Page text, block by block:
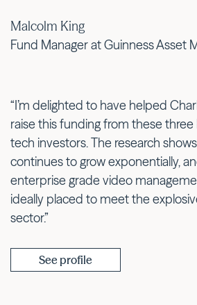
Malcolm King
Fund Manager at Guinness Asset
“I’m delighted to have helped
raise this funding from these
tech investors. The research
continues to grow exponentially,
enterprise grade video
ideally placed to meet the
sector.”
See profile